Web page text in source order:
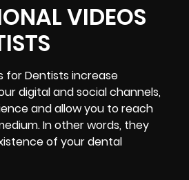
VIDEOS
for Dentists increase
digital and social channels,
and allow you to reach
In other words, they
of your dental